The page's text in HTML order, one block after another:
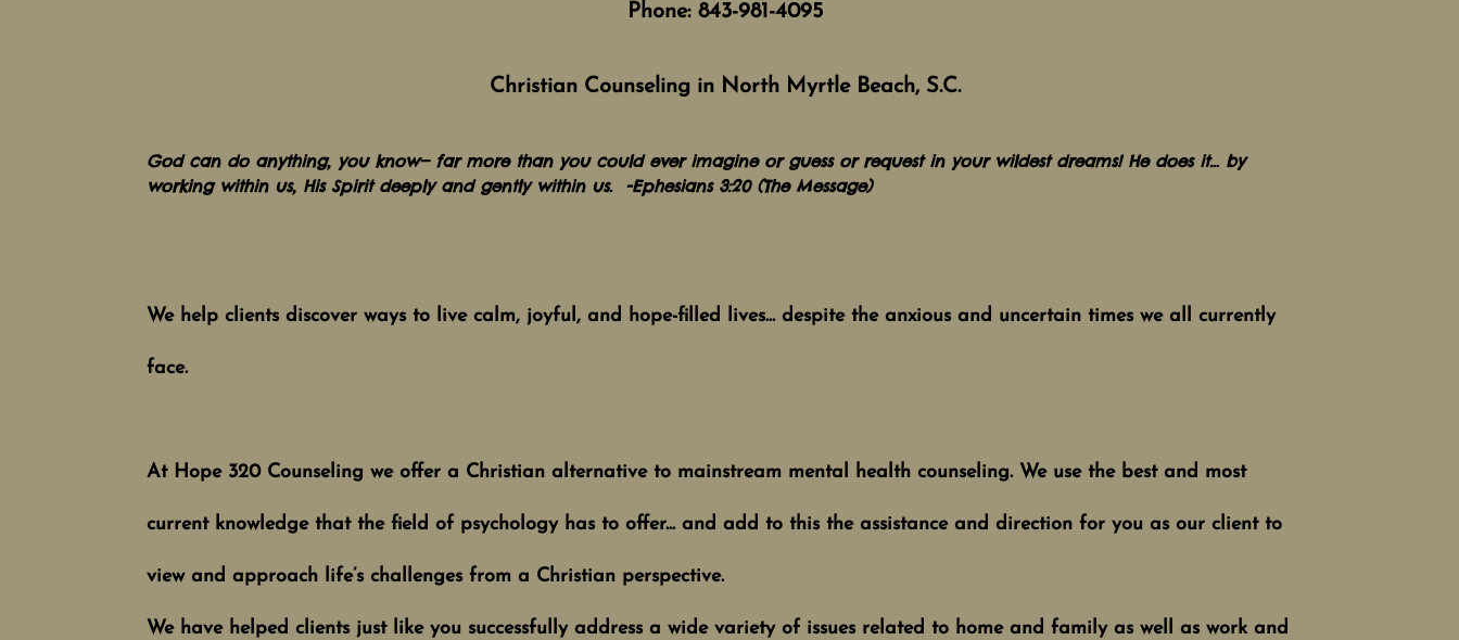
Phone: 843-981-4095
Christian Counseling in North Myrtle Beach, S.C.
God can do anything, you know— far more than you could ever imagine or guess or request in your wildest dreams! He does it… by
working within us, His Spirit deeply and gently within us. -Ephesians 3:20 (The Message)
We help clients discover ways to live calm, joyful, and hope-filled lives... despite the anxious and uncertain times we all currently
face.
At Hope 320 Coun​seling we offer a Christian alternative to mainstream mental health counseling. We use the best and most
current knowledge that the field of psychology has to offer... and add to this the assistance and direction for you as our client to
view and approach life’s challenges from a Christian perspective.
We have helped clients just like you successfully address a wide variety of issues related to home and family as well as work and